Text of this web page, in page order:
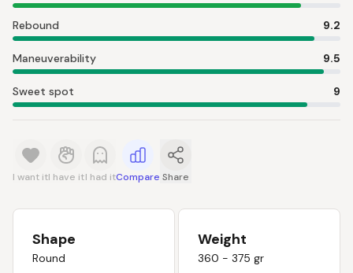
Rebound 9.2
Maneuverability 9.5
Sweet spot 9
I want itI have itI had itCompare Share
Shape
Round
Weight
360 - 375 gr